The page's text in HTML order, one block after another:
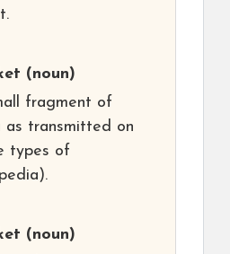
(noun)
fragment of
as transmitted on
types of
(noun)